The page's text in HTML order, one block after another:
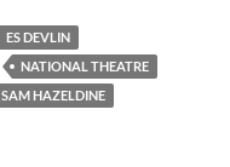
ES DEVLIN
NATIONAL THEATRE
SAM HAZELDINE